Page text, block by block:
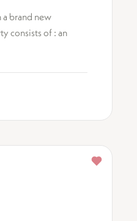
a brand new
consists of : an